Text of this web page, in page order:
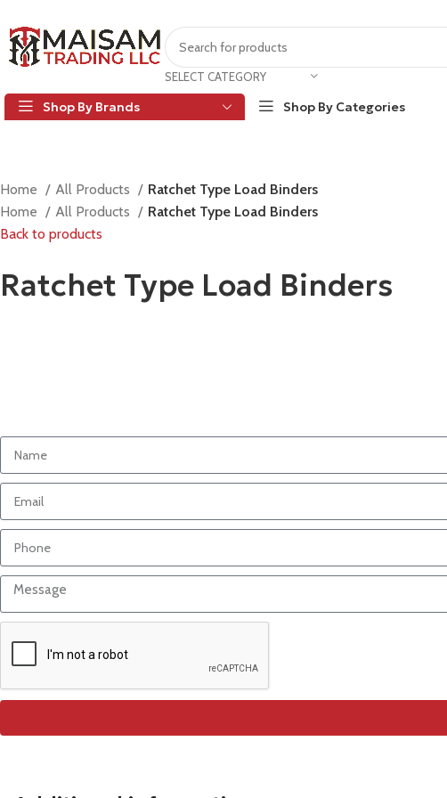
SELECT CATEGORY
Shop By Brands Shop By Categories
Home All Products
Ratchet Type Load Binders
Home
All Products
Ratchet Type Load Binders
Back to products
Ratchet Type Load Binders